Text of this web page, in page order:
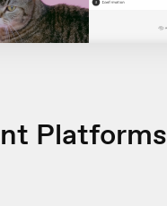
Platforms